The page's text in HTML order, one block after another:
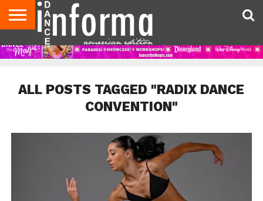
AUDITIONS
EVENTS
GIVEAWAYS!
TIPS &
ADVICE
DANCE
STUDIO
CONTACT
US
ADVERTISE
DIRECTORIES
AUS
MAGAZINE
UK
MAGAZINE
ALL POSTS TAGGED "RADIX DANCE
CONVENTION"